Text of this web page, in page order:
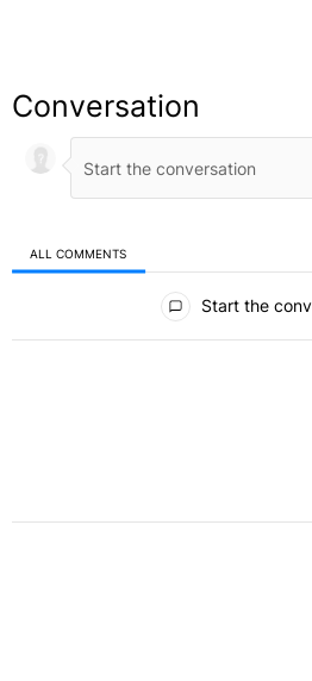
Conversation
ALL COMMENTS
Start the